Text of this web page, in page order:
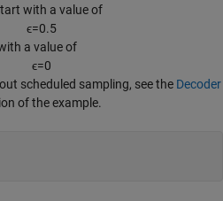
with a value of
ϵ=0.5
a value of
ϵ=0
scheduled sampling, see the Decoder
of the example.